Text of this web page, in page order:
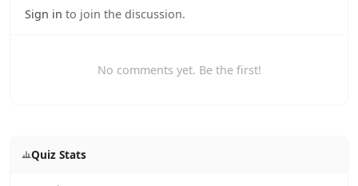
Sign in to join the discussion.
No comments yet. Be the first!
Quiz Stats